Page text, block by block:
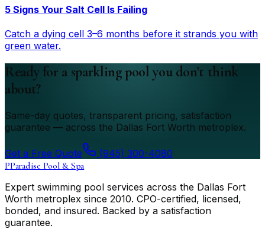
5 Signs Your Salt Cell Is Failing
Catch a dying cell 3–6 months before it strands you with
green water.
Ready for a sparkling pool you don't think
about?
Same-day quotes, transparent pricing, satisfaction
guarantee — across the Dallas Fort Worth metroplex.
Get a Free Quote
(945) 300-4080
PParadise Pool & Spa
Expert swimming pool services across the Dallas Fort
Worth metroplex since 2010. CPO-certified, licensed,
bonded, and insured. Backed by a satisfaction
guarantee.